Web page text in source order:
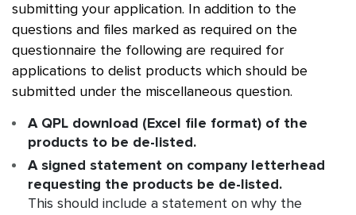
submitting your application. In addition to the
questions and files marked as required on the
questionnaire the following are required for
applications to delist products which should be
submitted under the miscellaneous question.
A QPL download (Excel file format) of the
products to be de-listed.
A signed statement on company letterhead
requesting the products be de-listed.
This should include a statement on why the